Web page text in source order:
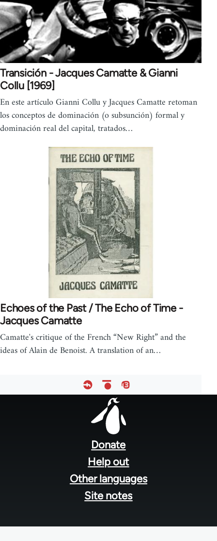
Transición - Jacques Camatte & Gianni
Collu [1969]
En este artículo Gianni Collu y Jacques Camatte retoman
los conceptos de dominación (o subsunción) formal y
dominación real del capital, tratados…
Echoes of the Past / The Echo of Time -
Jacques Camatte
Camatte's critique of the French “New Right” and the
ideas of Alain de Benoist. A translation of an…
Donate
Help out
Other languages
Site notes